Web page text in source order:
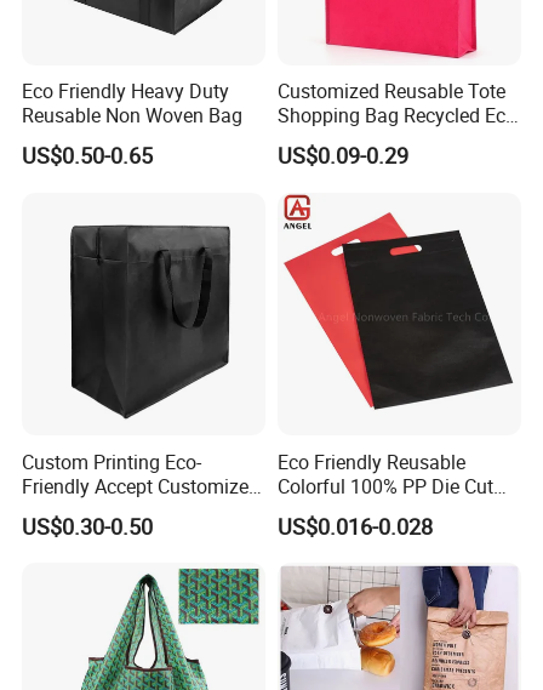
Eco Friendly Heavy Duty
Reusable Non Woven Bag
US$0.50-0.65
Customized Reusable Tote
Shopping Bag Recycled Eco
Non Woven Bag with Logo
US$0.09-0.29
Custom Printing Eco-
Friendly Accept Customized
Size Zipper Laminated Non
Woven Shopping Bag
US$0.30-0.50
Eco Friendly Reusable
Colorful 100% PP Die Cut
Bag Nonwoven Fabric Carry
Bag with Logo
US$0.016-0.028